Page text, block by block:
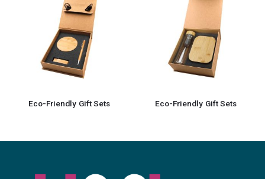
Eco-Friendly Gift Sets Eco-Friendly Gift Sets 5